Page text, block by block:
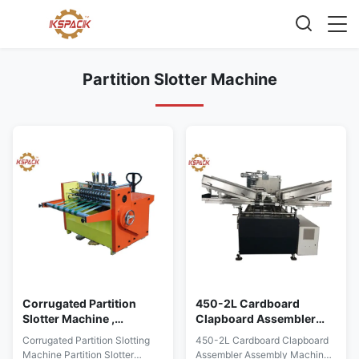
Partition Slotter Machine
Corrugated Partition
Slotter Machine ,
Partition Slotting
Machine
Corrugated Partition Slotting
Machine Partition Slotter
450-2L Cardboard
Clapboard Assembler
Assembly Machine
Partition Slotting
450-2L Cardboard Clapboard
Assembler Assembly Machine